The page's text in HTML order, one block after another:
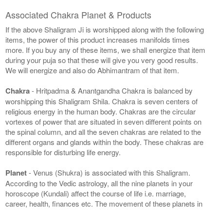
Associated Chakra Planet & Products
If the above Shaligram Ji is worshipped along with the following
items, the power of this product increases manifolds times
more. If you buy any of these items, we shall energize that item
during your puja so that these will give you very good results.
We will energize and also do Abhimantram of that item.
Chakra- Hritpadma & Anantgandha Chakra is balanced by
worshipping this Shaligram Shila. Chakra is seven centers of
religious energy in the human body. Chakras are the circular
vortexes of power that are situated in seven different points on
the spinal column, and all the seven chakras are related to the
different organs and glands within the body. These chakras are
responsible for disturbing life energy.
Planet- Venus (Shukra) is associated with this Shaligram.
According to the Vedic astrology, all the nine planets in your
horoscope (Kundali) affect the course of life i.e. marriage,
career, health, finances etc. The movement of these planets in